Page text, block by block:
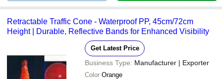
Retractable Traffic Cone - Waterproof PP, 45cm/72cm
Height | Durable, Reflective Bands for Enhanced Visibility
Get Latest Price
Business Type: Manufacturer | Exporter
Color Orange